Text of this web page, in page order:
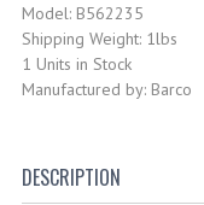
Model: B562235
Shipping Weight: 1lbs
1 Units in Stock
Manufactured by: Barco
DESCRIPTION